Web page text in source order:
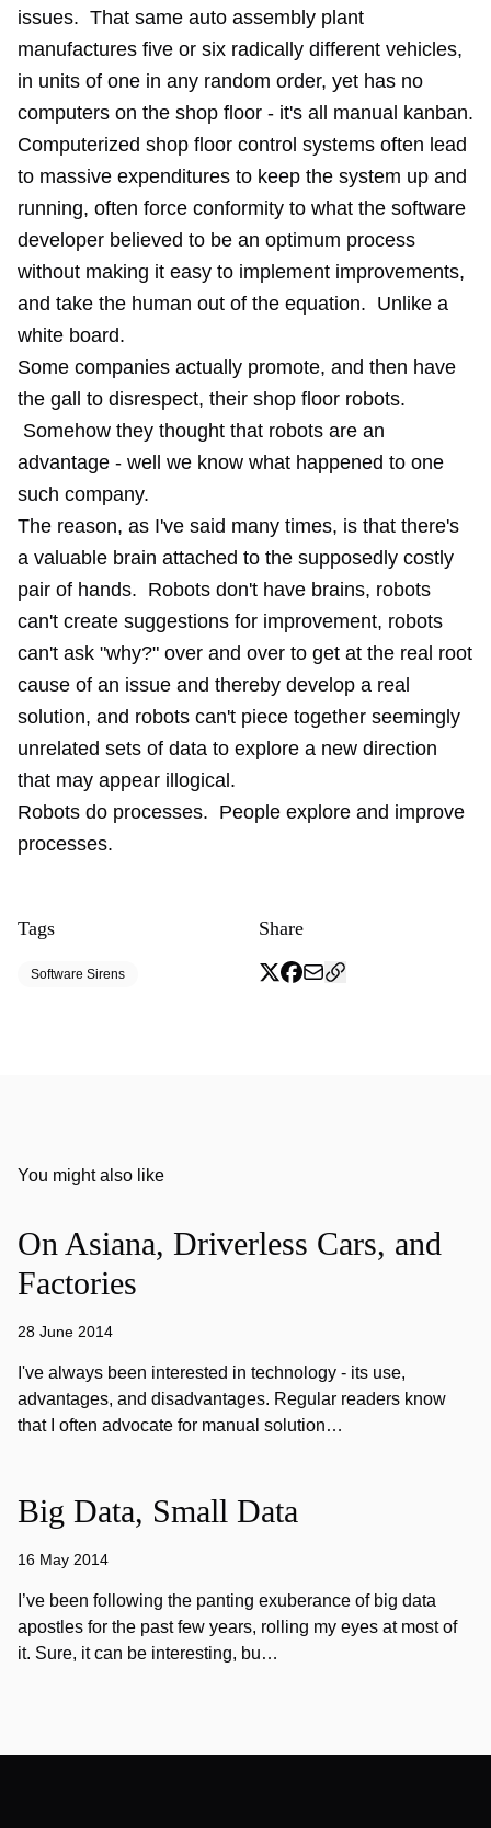
issues. That same auto assembly plant
manufactures five or six radically different vehicles,
in units of one in any random order, yet has no
computers on the shop floor - it's all manual kanban.
Computerized shop floor control systems often lead
to massive expenditures to keep the system up and
running, often force conformity to what the software
developer believed to be an optimum process
without making it easy to implement improvements,
and take the human out of the equation. Unlike a
white board.
Some companies actually promote, and then have
the gall to disrespect, their shop floor robots.
Somehow they thought that robots are an
advantage - well we know what happened to one
such company.
The reason, as I've said many times, is that there's
a valuable brain attached to the supposedly costly
pair of hands. Robots don't have brains, robots
can't create suggestions for improvement, robots
can't ask "why?" over and over to get at the real root
cause of an issue and thereby develop a real
solution, and robots can't piece together seemingly
unrelated sets of data to explore a new direction
that may appear illogical.
Robots do processes. People explore and improve
processes.
Tags
Software Sirens
Share
You might also like
On Asiana, Driverless Cars, and
Factories
28 June 2014
I've always been interested in technology - its use,
advantages, and disadvantages. Regular readers know
that I often advocate for manual solution…
Big Data, Small Data
16 May 2014
I’ve been following the panting exuberance of big data
apostles for the past few years, rolling my eyes at most of
it. Sure, it can be interesting, bu…